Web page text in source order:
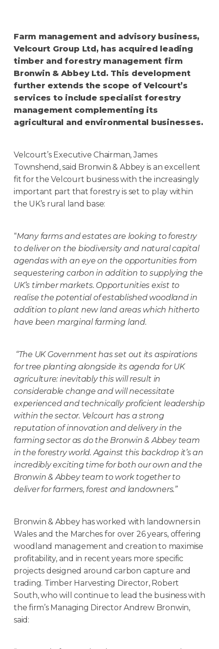
Farm management and advisory business,
Velcourt Group Ltd, has acquired leading
timber and forestry management firm
Bronwin & Abbey Ltd. This development
further extends the scope of Velcourt’s
services to include specialist forestry
management complementing its
agricultural and environmental businesses.
Velcourt’s Executive Chairman, James
Townshend, said Bronwin & Abbey is an excellent
fit for the Velcourt business with the increasingly
important part that forestry is set to play within
the UK’s rural land base:
“Many farms and estates are looking to forestry
to deliver on the biodiversity and natural capital
agendas with an eye on the opportunities from
sequestering carbon in addition to supplying the
UK’s timber markets. Opportunities exist to
realise the potential of established woodland in
addition to plant new land areas which hitherto
have been marginal farming land.
“The UK Government has set out its aspirations
for tree planting alongside its agenda for UK
agriculture: inevitably this will result in
considerable change and will necessitate
experienced and technically proficient leadership
within the sector. Velcourt has a strong
reputation of innovation and delivery in the
farming sector as do the Bronwin & Abbey team
in the forestry world. Against this backdrop it’s an
incredibly exciting time for both our own and the
Bronwin & Abbey team to work together to
deliver for farmers, forest and landowners.”
Bronwin & Abbey has worked with landowners in
Wales and the Marches for over 26 years, offering
woodland management and creation to maximise
profitability, and in recent years more specific
projects designed around carbon capture and
trading. Timber Harvesting Director, Robert
South, who will continue to lead the business with
the firm’s Managing Director Andrew Bronwin,
said: